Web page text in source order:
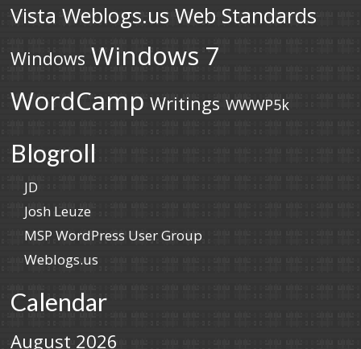
Vista Weblogs.us Web Standards
Windows Windows 7
WordCamp Writings WWWP5k
Blogroll
JD
Josh Leuze
MSP WordPress User Group
Weblogs.us
Calendar
August 2026